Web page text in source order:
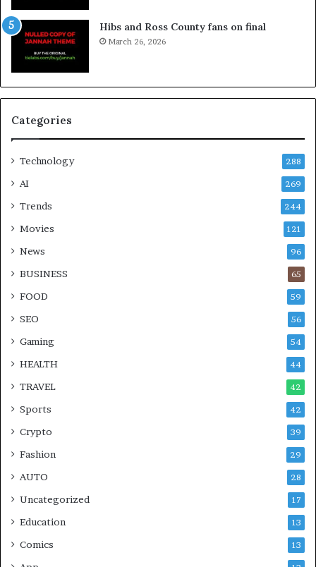
Hibs and Ross County fans on final
March 26, 2026
Categories
Technology 288
AI 269
Trends 244
Movies 121
News 96
BUSINESS 65
FOOD 59
SEO 56
Gaming 54
HEALTH 44
TRAVEL 42
Sports 42
Crypto 39
Fashion 29
AUTO 28
Uncategorized 17
Education 13
Comics 13